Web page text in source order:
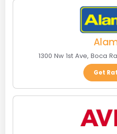
1300 Nw 1st Ave, Boca
Get